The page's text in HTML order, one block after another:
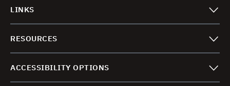
LINKS
RESOURCES
ACCESSIBILITY OPTIONS